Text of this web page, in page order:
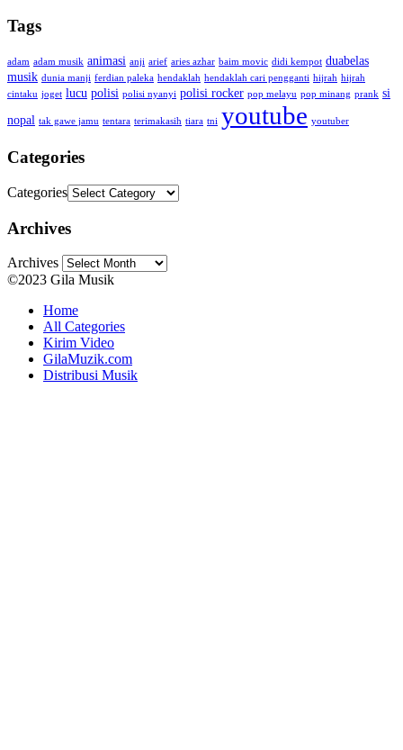
Tags
adam adam musik animasi anji arief aries azhar baim movic didi kempot duabelas
musik dunia manji ferdian paleka hendaklah hendaklah cari pengganti hijrah hijrah
cintaku joget lucu polisi polisi nyanyi polisi rocker pop melayu pop minang prank si
nopal tak gawe jamu tentara terimakasih tiara tni youtube youtuber
Categories
Categories
Archives
Archives
©2023 Gila Musik
Home
All Categories
Kirim Video
GilaMuzik.com
Distribusi Musik